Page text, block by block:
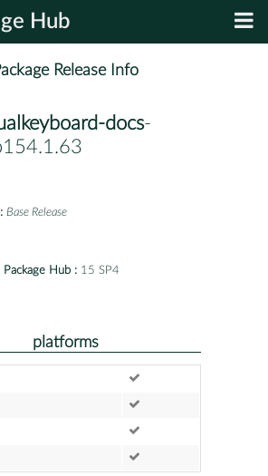
Hub
Release Info
docs-
Base Release
Hub : 15 SP4
platforms